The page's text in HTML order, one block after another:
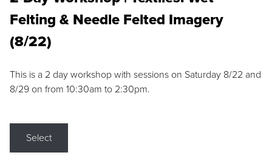
Felting & Needle Felted Imagery
(8/22)
This is a 2 day workshop with sessions on Saturday 8/22 and
8/29 on from 10:30am to 2:30pm.
Select